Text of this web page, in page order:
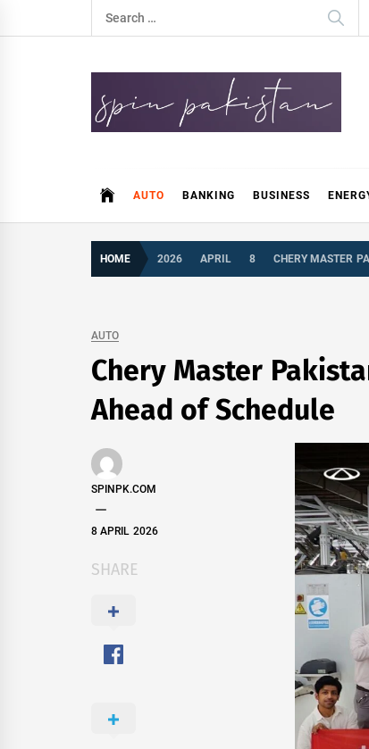
to
Search
for:
AUTO BANKING BUSINESS
HOME 2026 APRIL 8 CHERY MASTER
AUTO
Chery Master
Ahead of Schedule
SPINPK.COM
8 APRIL 2026
SHARE